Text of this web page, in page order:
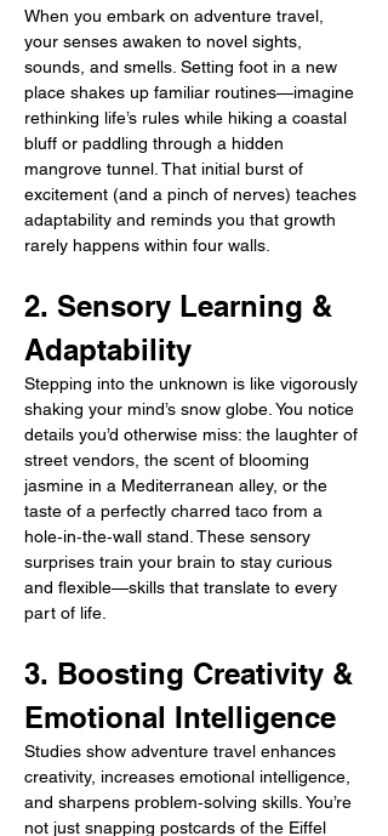
When you embark on adventure travel,
your senses awaken to novel sights,
sounds, and smells. Setting foot in a new
place shakes up familiar routines—imagine
rethinking life’s rules while hiking a coastal
bluff or paddling through a hidden
mangrove tunnel. That initial burst of
excitement (and a pinch of nerves) teaches
adaptability and reminds you that growth
rarely happens within four walls.
2. Sensory Learning &
Adaptability
Stepping into the unknown is like vigorously
shaking your mind’s snow globe. You notice
details you’d otherwise miss: the laughter of
street vendors, the scent of blooming
jasmine in a Mediterranean alley, or the
taste of a perfectly charred taco from a
hole‑in‑the‑wall stand. These sensory
surprises train your brain to stay curious
and flexible—skills that translate to every
part of life.
3. Boosting Creativity &
Emotional Intelligence
Studies show adventure travel enhances
creativity, increases emotional intelligence,
and sharpens problem‑solving skills. You’re
not just snapping postcards of the Eiffel